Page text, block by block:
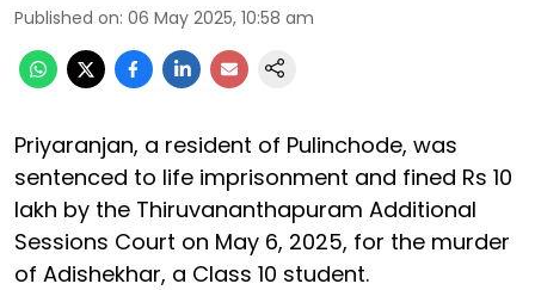
Published on: 06 May 2025, 10:58 am
Priyaranjan, a resident of Pulinchode, was
sentenced to life imprisonment and fined Rs 10
lakh by the Thiruvananthapuram Additional
Sessions Court on May 6, 2025, for the murder
of Adishekhar, a Class 10 student.